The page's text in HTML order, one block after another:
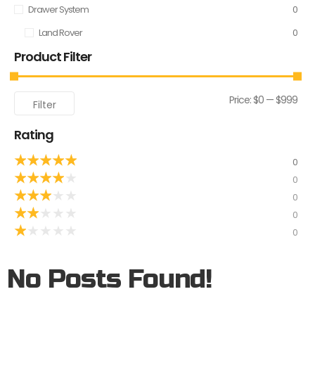
Drawer System
0
Land Rover
0
Product Filter
Filter Price:$0 —$999
Rating
★★★★★ 0
★★★★ 0
★★★ 0
★★ 0
★ 0
No Posts Found!